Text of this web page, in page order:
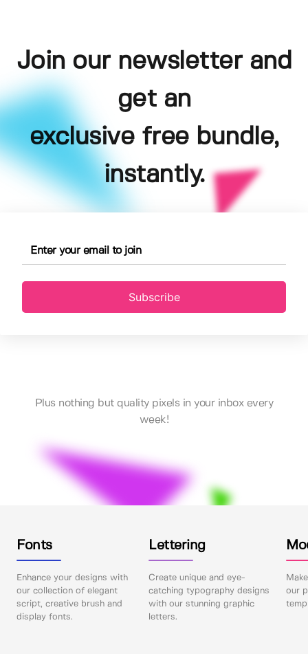
Join our newsletter and
get an
exclusive free bundle,
instantly.
Subscribe
Plus nothing but quality pixels in your inbox every
week!
Fonts
Enhance your designs with
our collection of elegant
script, creative brush and
display fonts.
Lettering
Create unique and eye-
catching typography designs
with our stunning graphic
letters.
our